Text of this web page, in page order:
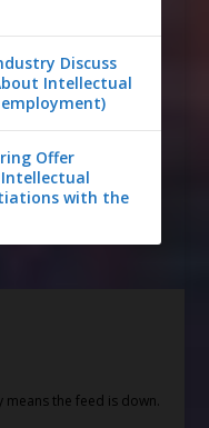
Discuss
Intellectual
Offer
with the
the feed is down.